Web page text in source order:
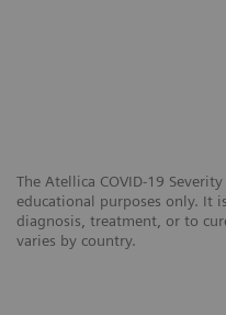
The Atellica COVID-19
educational purposes only. It
diagnosis, treatment, or to
varies by country.